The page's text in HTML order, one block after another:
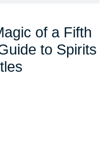
of a Fifth
to Spirits